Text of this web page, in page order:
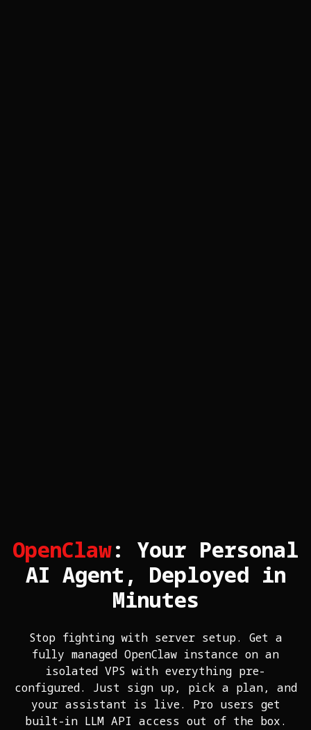
OpenClaw: Your Personal
AI Agent, Deployed in
Minutes
Stop fighting with server setup. Get a
fully managed OpenClaw instance on an
isolated VPS with everything pre-
configured. Just sign up, pick a plan, and
your assistant is live. Pro users get
built-in LLM API access out of the box.